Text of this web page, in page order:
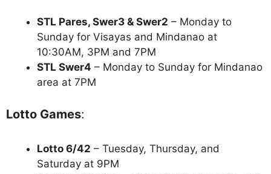
STL Pares, Swer3 & Swer2 – Monday to
Sunday for Visayas and Mindanao at
10:30AM, 3PM and 7PM
STL Swer4 – Monday to Sunday for Mindanao
area at 7PM
Lotto Games:
Lotto 6/42 – Tuesday, Thursday, and
Saturday at 9PM